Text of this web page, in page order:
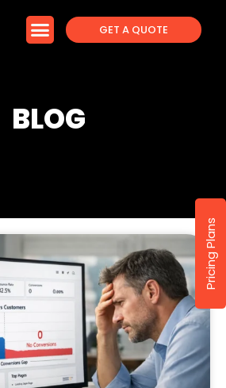
GET A QUOTE
BLOG
Pricing Plans